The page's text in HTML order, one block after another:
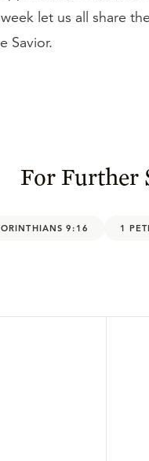
let us all share
Savior.
For Further
9:16 1